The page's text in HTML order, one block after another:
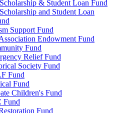
& Student Loan Fund
and Student Loan
Support Fund
Endowment Fund
Fund
Relief Fund
Society Fund
Fund
Fund
Children's Fund
Fund
Fund